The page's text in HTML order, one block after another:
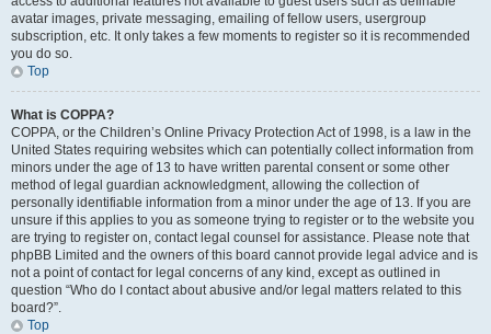
avatar images, private messaging, emailing of fellow users, usergroup
subscription, etc. It only takes a few moments to register so it is recommended
you do so.
Top
What is COPPA?
COPPA, or the Children’s Online Privacy Protection Act of 1998, is a law in the
United States requiring websites which can potentially collect information from
minors under the age of 13 to have written parental consent or some other
method of legal guardian acknowledgment, allowing the collection of
personally identifiable information from a minor under the age of 13. If you are
unsure if this applies to you as someone trying to register or to the website you
are trying to register on, contact legal counsel for assistance. Please note that
phpBB Limited and the owners of this board cannot provide legal advice and is
not a point of contact for legal concerns of any kind, except as outlined in
question “Who do I contact about abusive and/or legal matters related to this
board?”.
Top